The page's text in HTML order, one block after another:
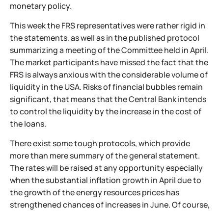
monetary policy.
This week the FRS representatives were rather rigid in
the statements, as well as in the published protocol
summarizing a meeting of the Committee held in April.
The market participants have missed the fact that the
FRS is always anxious with the considerable volume of
liquidity in the USA. Risks of financial bubbles remain
significant, that means that the Central Bank intends
to control the liquidity by the increase in the cost of
the loans.
There exist some tough protocols, which provide
more than mere summary of the general statement.
The rates will be raised at any opportunity especially
when the substantial inflation growth in April due to
the growth of the energy resources prices has
strengthened chances of increases in June. Of course,